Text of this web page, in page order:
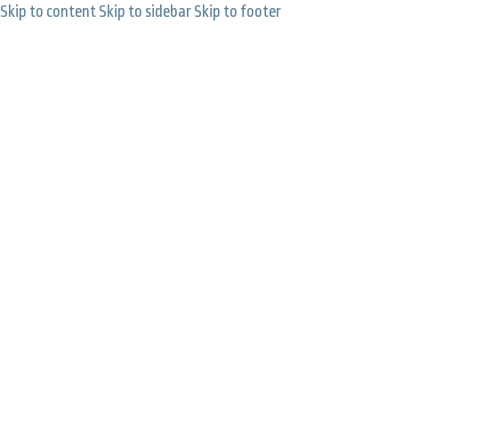
Skip to content Skip to sidebar Skip to footer